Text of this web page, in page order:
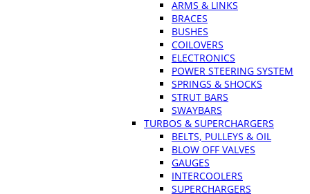
ARMS & LINKS
BRACES
BUSHES
COILOVERS
ELECTRONICS
POWER STEERING SYSTEM
SPRINGS & SHOCKS
STRUT BARS
SWAYBARS
TURBOS & SUPERCHARGERS
BELTS, PULLEYS & OIL
BLOW OFF VALVES
GAUGES
INTERCOOLERS
SUPERCHARGERS